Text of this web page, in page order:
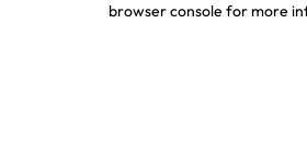
browser console for more